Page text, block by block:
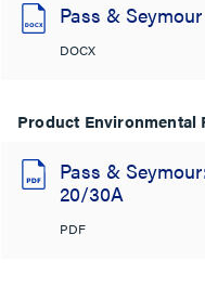
Pass &
DOCX
Product Environmental
Pass &
20/30A
PDF